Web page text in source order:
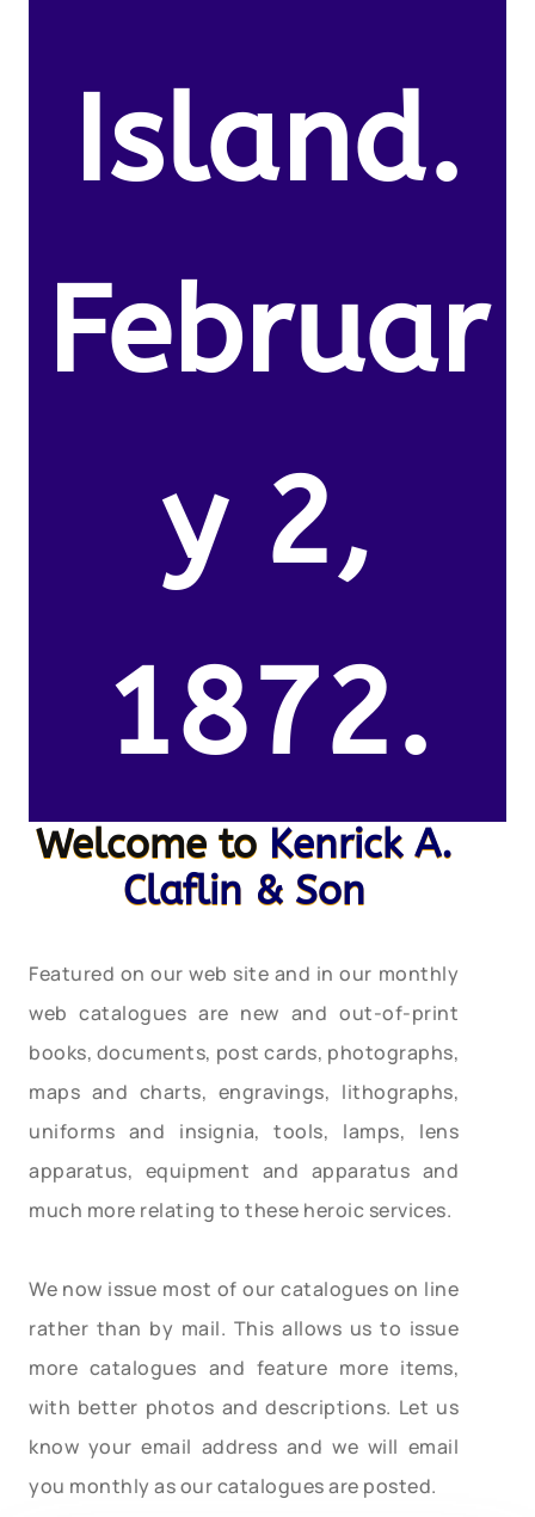
Island.
Februar
y 2,
1872.
Welcome to Kenrick A.
Claflin & Son
Featured on our web site and in our monthly
web catalogues are new and out-of-print
books, documents, post cards, photographs,
maps and charts, engravings, lithographs,
uniforms and insignia, tools, lamps, lens
apparatus, equipment and apparatus and
much more relating to these heroic services.
We now issue most of our catalogues on line
rather than by mail. This allows us to issue
more catalogues and feature more items,
with better photos and descriptions. Let us
know your email address and we will email
you monthly as our catalogues are posted.